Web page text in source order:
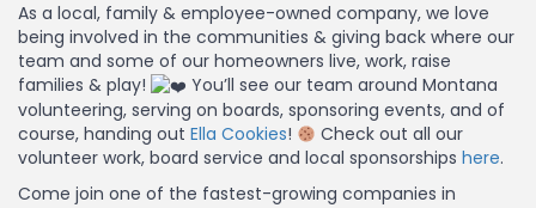
As a local, family & employee-owned company, we love
being involved in the communities & giving back where our
team and some of our homeowners live, work, raise
families & play!
You’ll see our team around Montana
volunteering, serving on boards, sponsoring events, and of
course, handing out Ella Cookies!
Check out all our
volunteer work, board service and local sponsorships here.
Come join one of the fastest-growing companies in